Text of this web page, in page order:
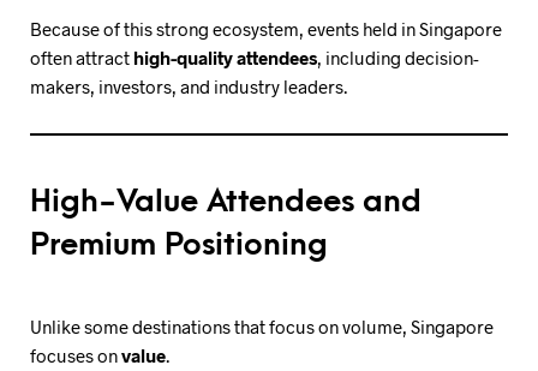
Because of this strong ecosystem, events held in Singapore
often attract high-quality attendees , including decision-
makers, investors, and industry leaders.
High-Value Attendees and
Premium Positioning
Unlike some destinations that focus on volume, Singapore
focuses onvalue